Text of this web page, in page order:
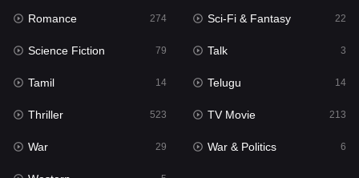
Punjabi
Reality
Romance
Sci-Fi & Fantasy 22
Science Fiction
Romance 274 Sci-Fi & Fantasy 22
Science Fiction 79 Talk 3
Tamil 14 Telugu 14
Thriller 523 TV Movie 213
War 29 War & Politics 6